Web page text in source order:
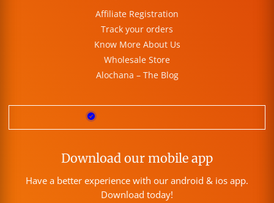
Affiliate Registration
Track your orders
Know More About Us
Wholesale Store
Alochana – The Blog
Download our mobile app
Have a better experience with our android & ios app.
Download today!